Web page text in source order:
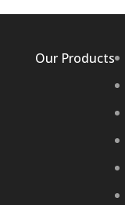
Our Products